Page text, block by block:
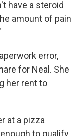
have a steroid
amount of pain
error,
for Neal. She
her rent to
at a pizza
to qualify